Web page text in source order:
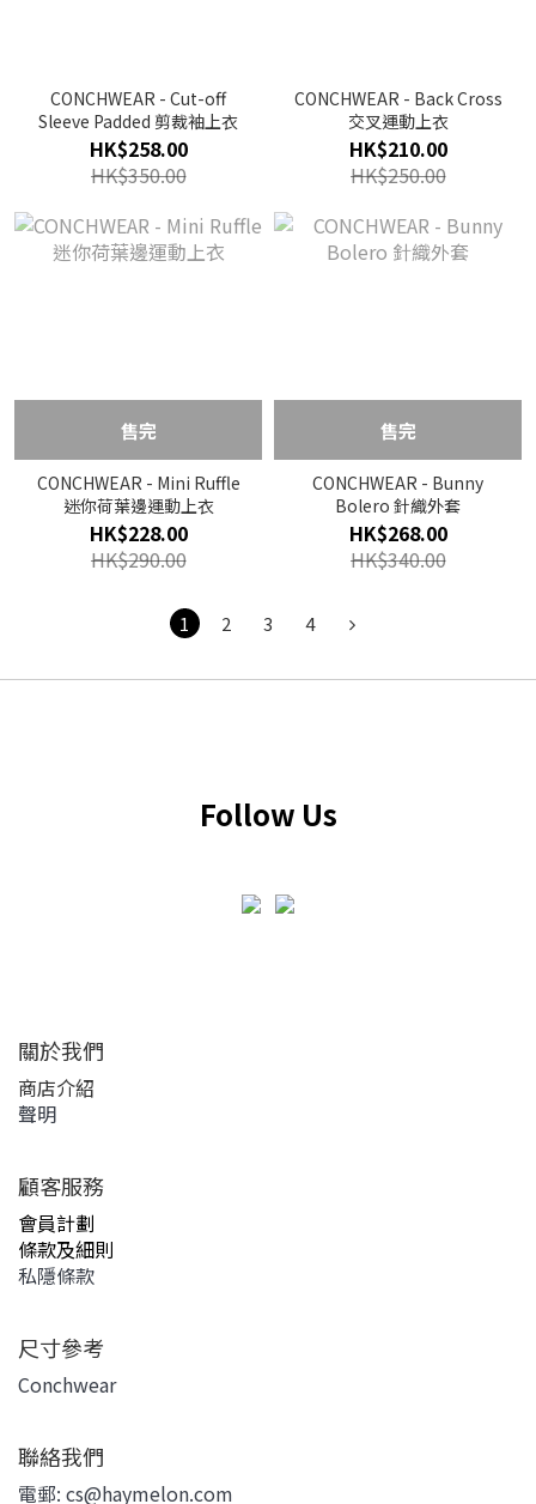
CONCHWEAR - Cut-off
Sleeve Padded 剪裁袖上衣
HK$258.00
HK$350.00
CONCHWEAR - Back Cross
交叉運動上衣
HK$210.00
HK$250.00
售完
CONCHWEAR - Mini Ruffle
迷你荷葉邊運動上衣
HK$228.00
HK$290.00
售完
CONCHWEAR - Bunny
Bolero 針織外套
HK$268.00
HK$340.00
1 2 3 4
Follow Us
關於我們
商店介紹
聲明
顧客服務
會員計劃
條款及細則
私隱條款
尺寸參考
Conchwear
聯絡我們
電郵: cs@haymelon.com